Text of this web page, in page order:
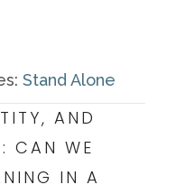
Stand Alone
AND
CAN WE
IN A